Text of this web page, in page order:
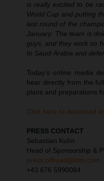
is really excited to be
World Cup and putting
last round of the
January. The team is
guys, and they work so
to Saudi Arabia and
Today’s online media
hear directly from the
plans and preparations
Click here to download
PRESS CONTACT
Sebastian Kuhn
Head of Sponsorship &
press.offroad@ktm.com
+43 676 5990084